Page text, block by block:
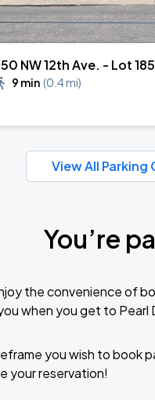
NW 12th Ave. - Lot 185
9 min (0.4 mi)
View All Parking
You’re
the convenience of
when you get to Pearl
you wish to book
your reservation!